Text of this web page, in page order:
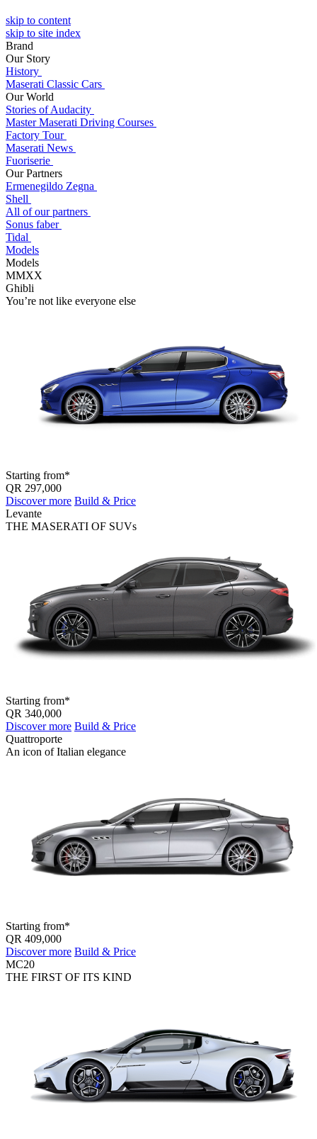
skip to content
skip to site index
Brand
Our Story
History
Maserati Classic Cars
Our World
Stories of Audacity
Master Maserati Driving Courses
Factory Tour
Maserati News
Fuoriserie
Our Partners
Ermenegildo Zegna
Shell
All of our partners
Sonus faber
Tidal
Models
Models
MMXX
Ghibli
You’re not like everyone else
Starting from*
QR 297,000
Discover more Build & Price
Levante
THE MASERATI OF SUVs
Starting from*
QR 340,000
Discover more Build & Price
Quattroporte
An icon of Italian elegance
Starting from*
QR 409,000
Discover more Build & Price
MC20
THE FIRST OF ITS KIND